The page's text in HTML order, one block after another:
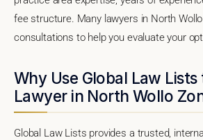
fee structure. Many lawyers in North
consultations to help you evaluate your
Why Use Global Law Lists
Lawyer in North Wollo
Global Law Lists provides a trusted,